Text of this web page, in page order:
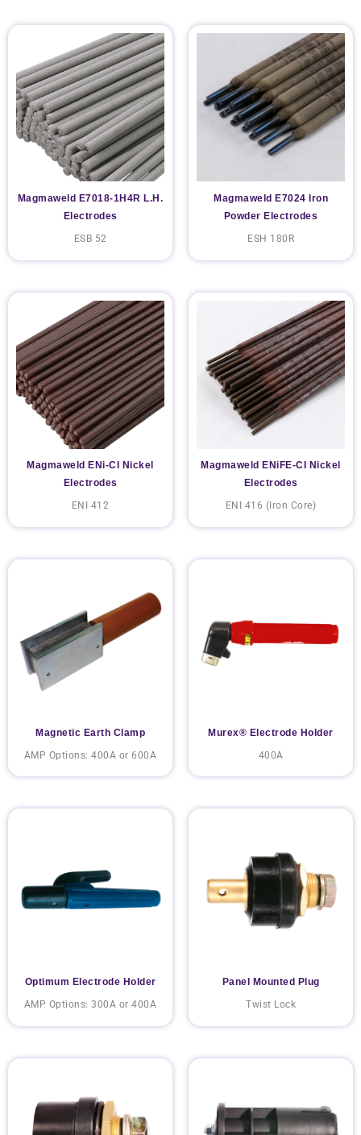
Magmaweld E7018-1H4R L.H.
Electrodes
ESB 52
Magmaweld E7024 Iron
Powder Electrodes
ESH 180R
Magmaweld ENi-CI Nickel
Electrodes
ENI 412
Magmaweld ENiFE-CI Nickel
Electrodes
ENI 416 (Iron Core)
Magnetic Earth Clamp
AMP Options: 400A or 600A
Murex® Electrode Holder
400A
Optimum Electrode Holder
AMP Options: 300A or 400A
Panel Mounted Plug
Twist Lock